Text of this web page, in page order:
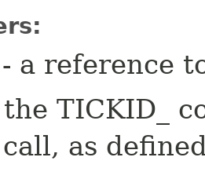
- a reference
the TICKID_
as